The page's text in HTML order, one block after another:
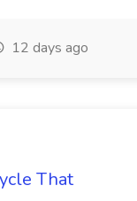
12 days ago
That